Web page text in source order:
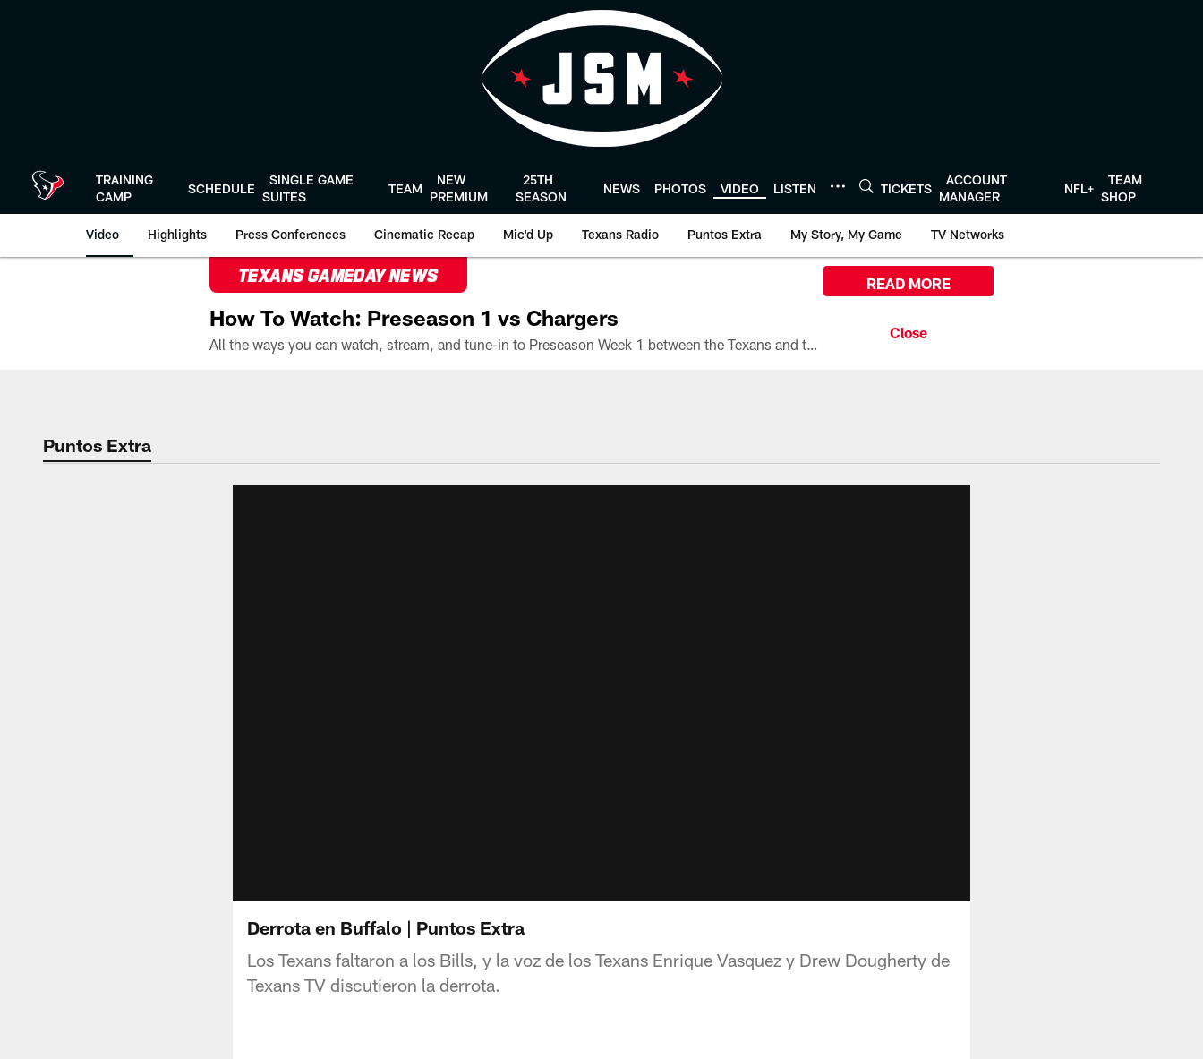
TRAINING
CAMP
SCHEDULE
SINGLE GAME
SUITES
TEAM
NEW
PREMIUM
25TH
SEASON
NEWS PHOTOS VIDEO LISTEN TICKETS
ACCOUNT
MANAGER
NFL+
TEAM
SHOP
Video Highlights Press Conferences Cinematic Recap Mic'd Up Texans Radio Puntos Extra My Story, My Game TV Networks
TEXANS GAMEDAY NEWS
How To Watch: Preseason 1 vs Chargers
All the ways you can watch, stream, and tune-in to Preseason Week 1 between the Texans and the Los Angeles Chargers at Reliant Stadium on August 13.
READ MORE
Puntos Extra
Derrota en Buffalo | Puntos Extra
Los Texans faltaron a los Bills, y la voz de los Texans Enrique Vasquez y Drew Dougherty de
Texans TV discutieron la derrota.